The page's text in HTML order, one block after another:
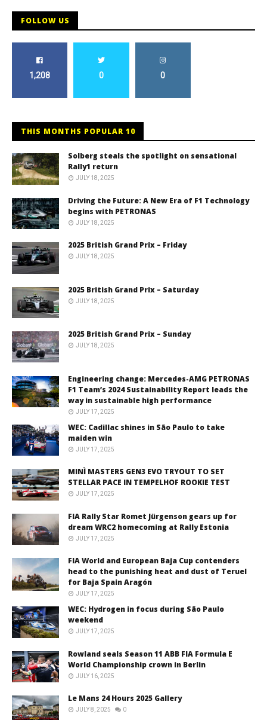
FOLLOW US
1,208 0 0
THIS MONTHS POPULAR 10
Solberg steals the spotlight on sensational
Rally1 return
JULY 18, 2025
Driving the Future: A New Era of F1 Technology
begins with PETRONAS
JULY 18, 2025
2025 British Grand Prix – Friday
JULY 18, 2025
2025 British Grand Prix – Saturday
JULY 18, 2025
2025 British Grand Prix – Sunday
JULY 18, 2025
Engineering change: Mercedes-AMG PETRONAS
F1 Team’s 2024 Sustainability Report leads the
way in sustainable high performance
JULY 17, 2025
WEC: Cadillac shines in São Paulo to take
maiden win
JULY 17, 2025
MINÌ MASTERS GEN3 EVO TRYOUT TO SET
STELLAR PACE IN TEMPELHOF ROOKIE TEST
JULY 17, 2025
FIA Rally Star Romet Jürgenson gears up for
dream WRC2 homecoming at Rally Estonia
JULY 17, 2025
FIA World and European Baja Cup contenders
head to the punishing heat and dust of Teruel
for Baja Spain Aragón
JULY 17, 2025
WEC: Hydrogen in focus during São Paulo
weekend
JULY 17, 2025
Rowland seals Season 11 ABB FIA Formula E
World Championship crown in Berlin
JULY 16, 2025
Le Mans 24 Hours 2025 Gallery
JULY 8, 2025 0